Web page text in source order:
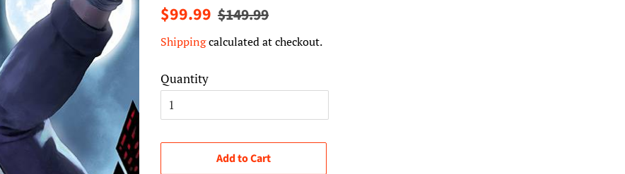
Regular
$99.99 Sale
$149.99
Shippingcalculated at checkout.
Quantity
Add to Cart